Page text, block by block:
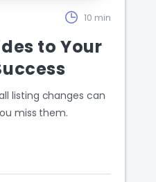
10 min
to Your
listing changes can
miss them.